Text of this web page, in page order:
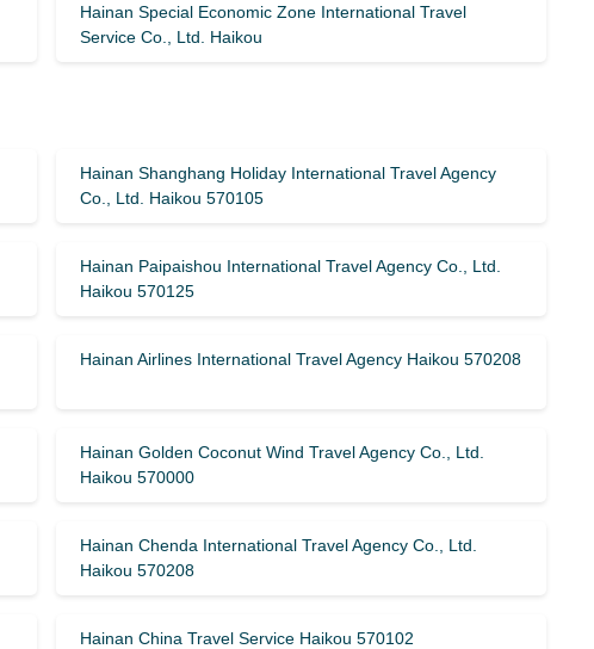
Hainan Special Economic Zone International Travel
Service Co., Ltd. Haikou
Hainan Shanghang Holiday International Travel Agency
Co., Ltd. Haikou 570105
Hainan Paipaishou International Travel Agency Co., Ltd.
Haikou 570125
Hainan Airlines International Travel Agency Haikou 570208
Hainan Golden Coconut Wind Travel Agency Co., Ltd.
Haikou 570000
Hainan Chenda International Travel Agency Co., Ltd.
Haikou 570208
Hainan China Travel Service Haikou 570102